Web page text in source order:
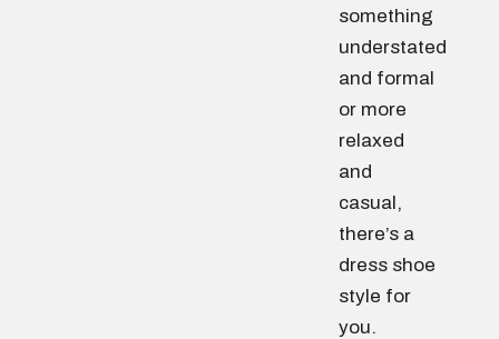
something
understated
and formal
or more
relaxed
and
casual,
there’s a
dress shoe
style for
you.